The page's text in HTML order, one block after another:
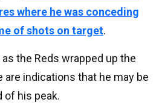
where he was conceding
of shots on target.
the Reds wrapped up the
are indications that he may be
of his peak.